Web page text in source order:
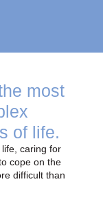
most
of life.
caring for
cope on the
difficult than